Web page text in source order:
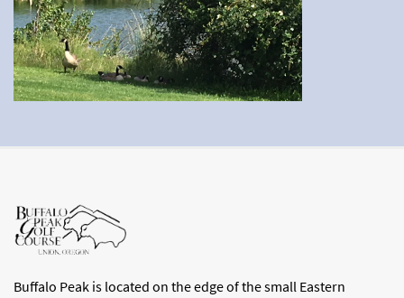
Buffalo Peak is located on the edge of the small Eastern